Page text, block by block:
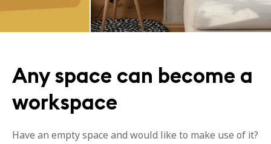
Any space can become a
workspace
Have an empty space and would like to make use of it?